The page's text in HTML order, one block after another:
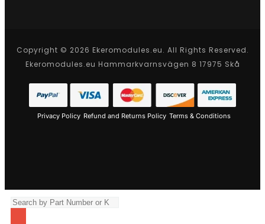
Copyright © 2026 Ekeromodules.eu. All Rights Reserved.
Ekeromodules.eu Hammarkvarnsvägen 8 17975 Skå
Privacy Policy Refund and Returns Policy Terms & Conditions